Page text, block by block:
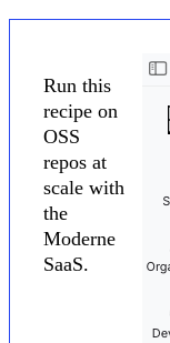
Run this
recipe on
OSS
repos at
scale with
the
Moderne
SaaS.